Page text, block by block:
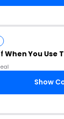
When You Use
Show